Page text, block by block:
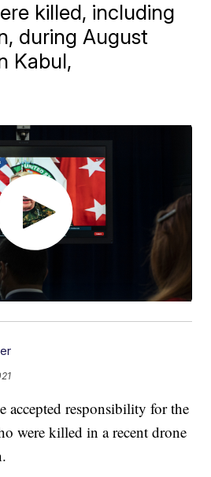
killed, including
during August
Kabul,
accepted responsibility for the
were killed in a recent drone